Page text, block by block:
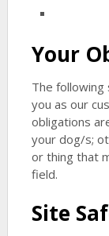
Your
The
you as our
obligations
your dog/s;
or thing that
field.
Site